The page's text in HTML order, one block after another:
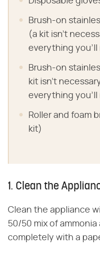
Brush-on
(a kit isn't
everything you'll
Brush-on
kit isn't
everything you'll
Roller and foam
kit)
1. Clean the
Clean the appliance
50/50 mix of ammonia
completely with a